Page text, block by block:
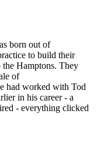
born out of
to build their
Hamptons. They
of
had worked with Tod
in his career - a
- everything clicked